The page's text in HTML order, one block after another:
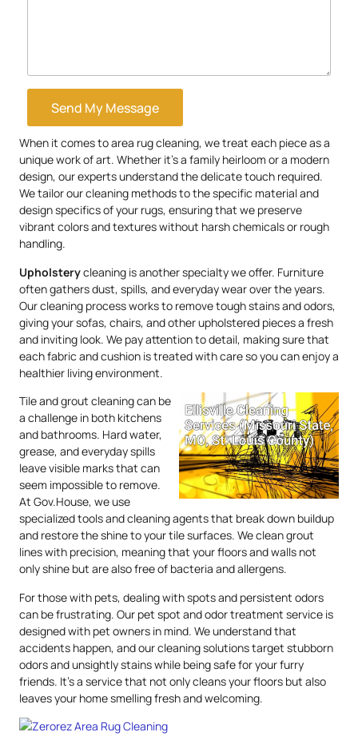
Send My Message
When it comes to area rug cleaning, we treat each piece as a
unique work of art. Whether it’s a family heirloom or a modern
design, our experts understand the delicate touch required.
We tailor our cleaning methods to the specific material and
design specifics of your rugs, ensuring that we preserve
vibrant colors and textures without harsh chemicals or rough
handling.
Upholsterycleaning is another specialty we offer. Furniture
often gathers dust, spills, and everyday wear over the years.
Our cleaning process works to remove tough stains and odors,
giving your sofas, chairs, and other upholstered pieces a fresh
and inviting look. We pay attention to detail, making sure that
each fabric and cushion is treated with care so you can enjoy a
healthier living environment.
Tile and grout cleaning can be
a challenge in both kitchens
and bathrooms. Hard water,
grease, and everyday spills
leave visible marks that can
seem impossible to remove.
At Gov.House, we use
specialized tools and cleaning agents that break down buildup
and restore the shine to your tile surfaces. We clean grout
lines with precision, meaning that your floors and walls not
only shine but are also free of bacteria and allergens.
For those with pets, dealing with spots and persistent odors
can be frustrating. Our pet spot and odor treatment service is
designed with pet owners in mind. We understand that
accidents happen, and our cleaning solutions target stubborn
odors and unsightly stains while being safe for your furry
friends. It’s a service that not only cleans your floors but also
leaves your home smelling fresh and welcoming.